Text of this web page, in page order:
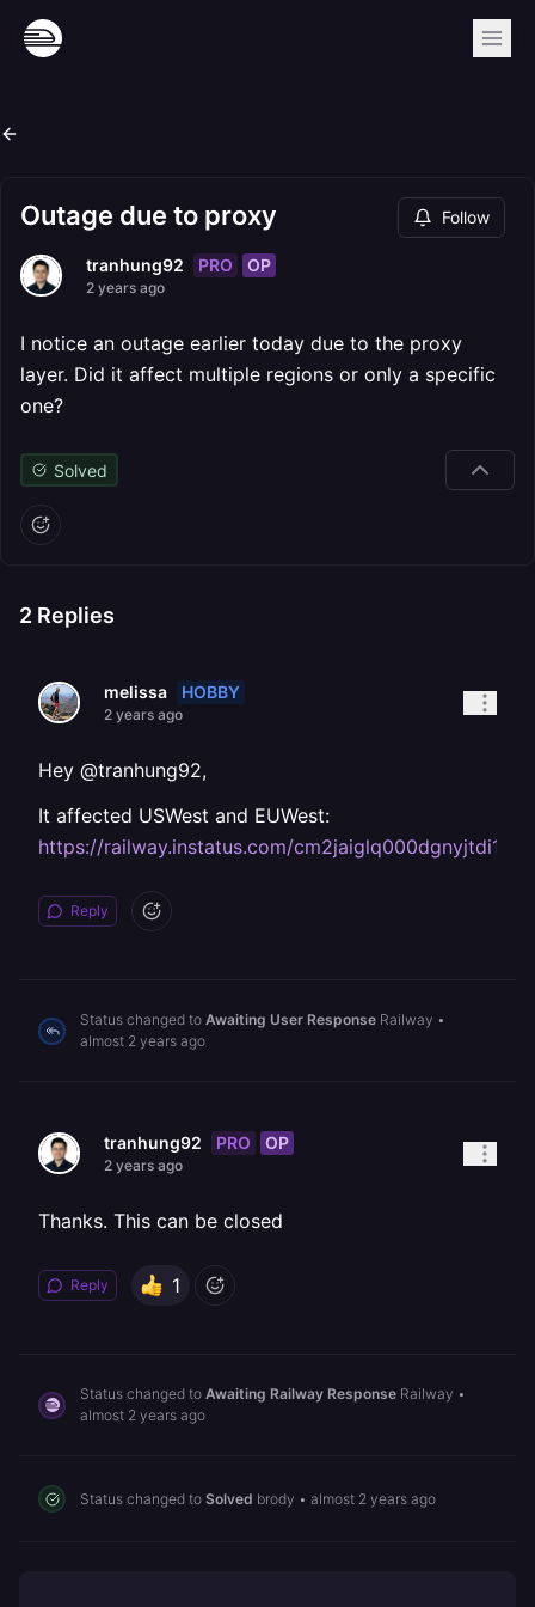
Outage due to proxy Follow
tranhung92 PRO OP
2 years ago
I notice an outage earlier today due to the proxy
layer. Did it affect multiple regions or only a specific
one?
Solved
2 Replies
melissa HOBBY
2 years ago
Hey @tranhung92,
It affected USWest and EUWest:
https://railway.instatus.com/
Reply
Status changed to Awaiting User Response Railway •
almost 2 years ago
tranhung92 PRO OP
2 years ago
Thanks. This can be closed
Reply 1
Status changed to Awaiting Railway Response Railway •
almost 2 years ago
Status changed to Solved brody • almost 2 years ago